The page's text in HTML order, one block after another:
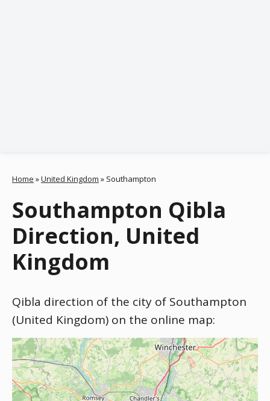
Home »United Kingdom » Southampton
Southampton Qibla
Direction, United
Kingdom
Qibla direction of the city of Southampton
(United Kingdom) on the online map: